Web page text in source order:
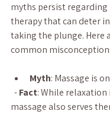
myths persist regarding
therapy that can deter
taking the plunge. Here
common
Myth: Massage is
  -
Fact: While relaxation
massage also serves